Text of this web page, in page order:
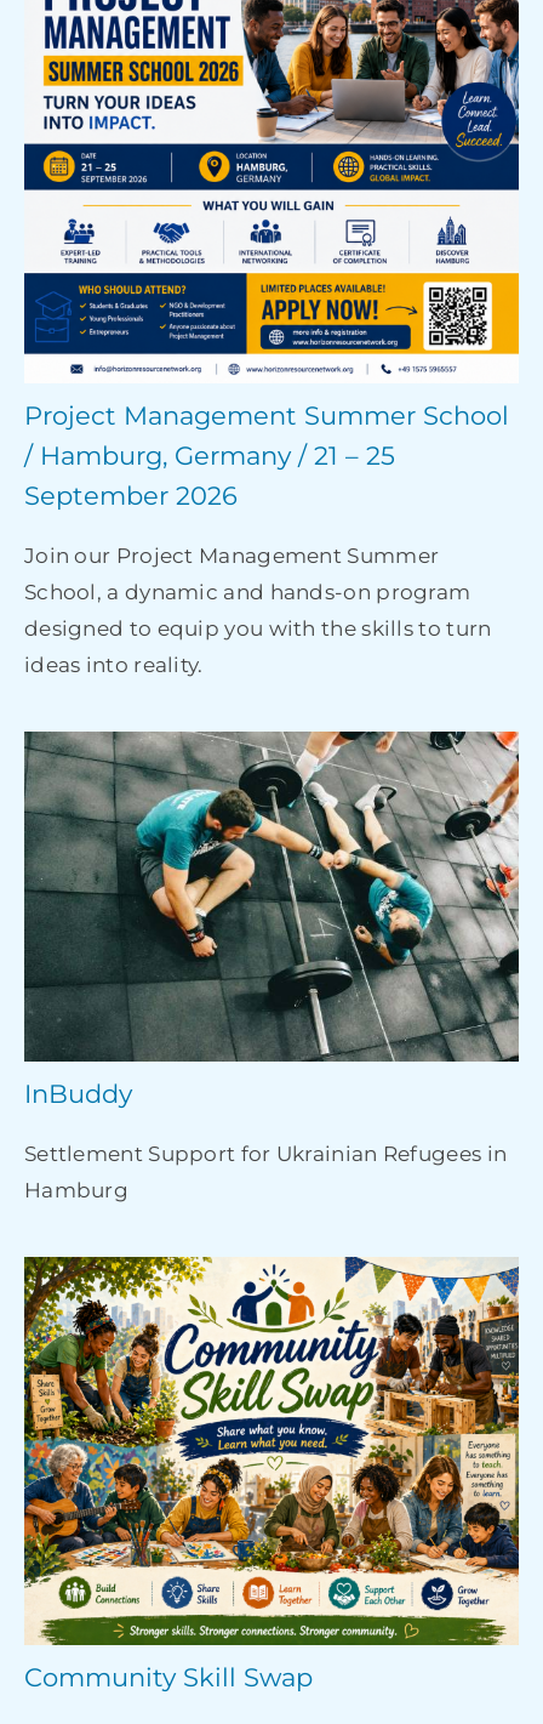
Project Management Summer School
/ Hamburg, Germany / 21 – 25
September 2026
Join our Project Management Summer
School, a dynamic and hands-on program
designed to equip you with the skills to turn
ideas into reality.
InBuddy
Settlement Support for Ukrainian Refugees in
Hamburg
Community Skill Swap